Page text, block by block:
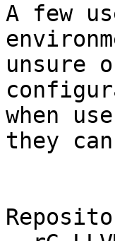
A few
unsure
when
they